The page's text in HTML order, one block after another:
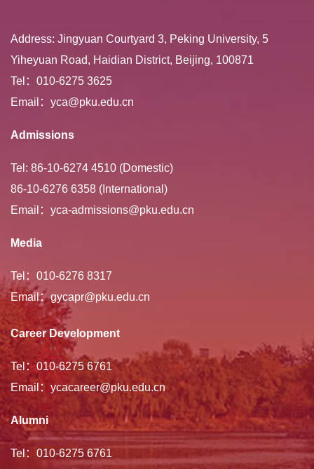
Address: Jingyuan Courtyard 3, Peking University, 5
Yiheyuan Road, Haidian District, Beijing, 100871
Tel：010-6275 3625
Email：yca@pku.edu.cn
Admissions
Tel: 86-10-6274 4510 (Domestic)
86-10-6276 6358 (International)
Email：yca-admissions@pku.edu.cn
Media
Tel：010-6276 8317
Email：gycapr@pku.edu.cn
Career Development
Tel：010-6275 6761
Email：ycacareer@pku.edu.cn
Alumni
Tel：010-6275 6761